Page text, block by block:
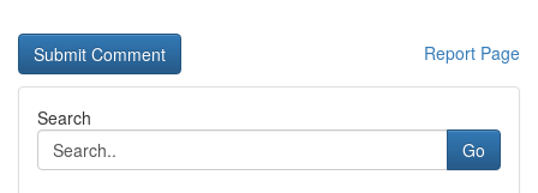
Report Page
Search
Go